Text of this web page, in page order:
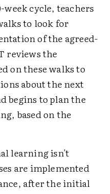
cycle, teachers
to look for
of the agreed-
reviews the
on these walks to
about the next
begins to plan the
based on the
learning isn't
are implemented
after the initial